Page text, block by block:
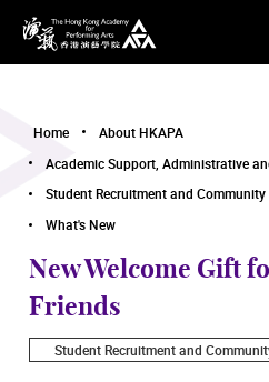
The Hong Kong Academy for
Home
About HKAPA
Academic Support, Administrative
Student Recruitment and
What's New
New Welcome Gift
Friends
Student Recruitment and